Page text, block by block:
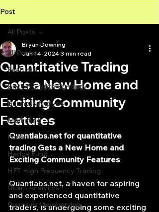
Post
All Posts
Featured
Bitcoin Crypto Currency
Business Analysis
Marketing
Forex
Hedge Fund
HFT High Frequency Trading
Quant Analytics
Premium Membership
All Posts
Quantitative Trading
Gets a New Home and
Exciting Community
Features
Bryan Downing
Jun 14, 2024 3 min read
Quantlabs.net for quantitative
trading Gets a New Home and
Exciting Community Features
Quantlabs.net, a haven for aspiring
and experienced quantitative
traders, is undergoing some exciting